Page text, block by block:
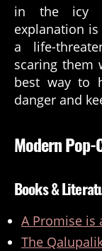
in the icy
explanation
a life-
scaring them
best way to
danger and
Modern
Books &
A Promise is
The